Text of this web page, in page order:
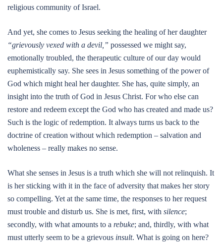
religious community of Israel.
And yet, she comes to Jesus seeking the healing of her daughter
“grievously vexed with a devil,” possessed we might say,
emotionally troubled, the therapeutic culture of our day would
euphemistically say. She sees in Jesus something of the power of
God which might heal her daughter. She has, quite simply, an
insight into the truth of God in Jesus Christ. For who else can
restore and redeem except the God who has created and made us?
Such is the logic of redemption. It always turns us back to the
doctrine of creation without which redemption – salvation and
wholeness – really makes no sense.
What she senses in Jesus is a truth which she will not relinquish. It
is her sticking with it in the face of adversity that makes her story
so compelling. Yet at the same time, the responses to her request
must trouble and disturb us. She is met, first, with silence;
secondly, with what amounts to a rebuke; and, thirdly, with what
must utterly seem to be a grievous insult. What is going on here?